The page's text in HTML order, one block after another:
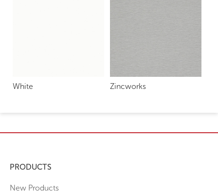
White Zincworks
PRODUCTS
New Products